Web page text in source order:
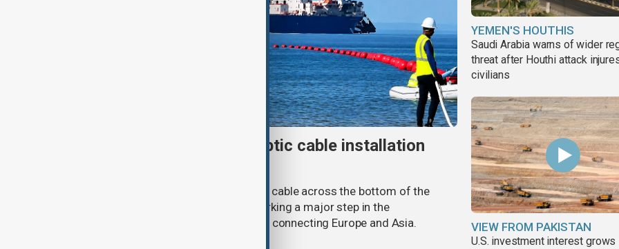
First Caspian Sea fibre-optic cable installation
The installation of the first fibre-optic cable across the bottom of the
Caspian Sea has been completed, marking a major step in the
development of a new digital corridor connecting Europe and Asia.
YEMEN'S HOUTHIS
Saudi Arabia warns of wider
threat after Houthi attack
civilians
VIEW FROM PAKISTAN
U.S. investment interest grows